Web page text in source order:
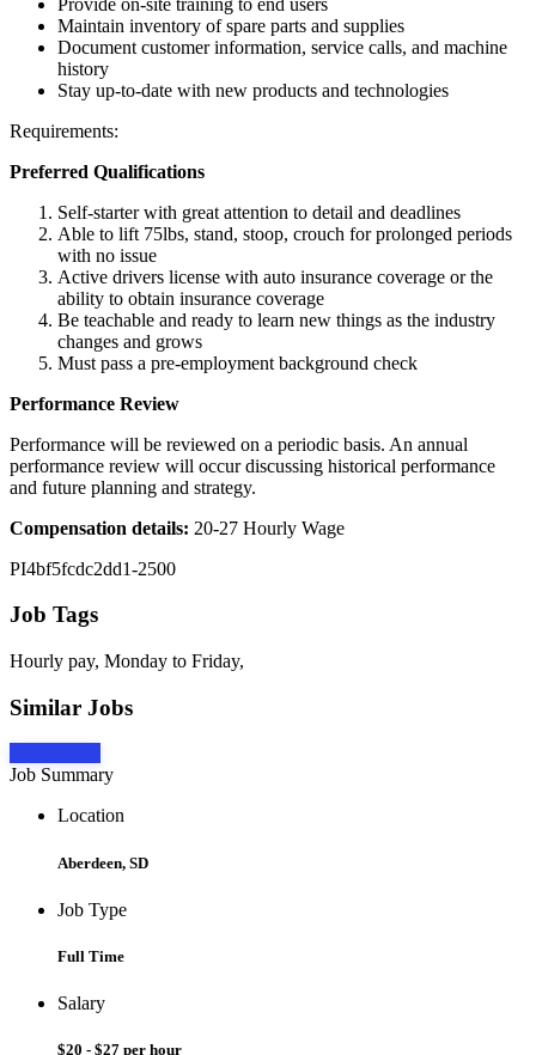
Maintain inventory of spare parts and supplies
Document customer information, service calls, and machine
history
Stay up-to-date with new products and technologies
Requirements:
Preferred Qualifications
Self-starter with great attention to detail and deadlines
Able to lift 75lbs, stand, stoop, crouch for prolonged periods
with no issue
Active drivers license with auto insurance coverage or the
ability to obtain insurance coverage
Be teachable and ready to learn new things as the industry
changes and grows
Must pass a pre-employment background check
Performance Review
Performance will be reviewed on a periodic basis. An annual
performance review will occur discussing historical performance
and future planning and strategy.
Compensation details: 20-27 Hourly Wage
PI4bf5fcdc2dd1-2500
Job Tags
Hourly pay, Monday to Friday,
Similar Jobs
Job Summary
Location
Aberdeen, SD
Job Type
Full Time
Salary
$20 - $27 per hour